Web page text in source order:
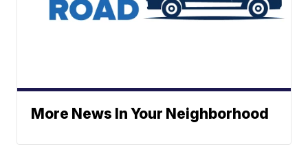
More News In Your Neighborhood